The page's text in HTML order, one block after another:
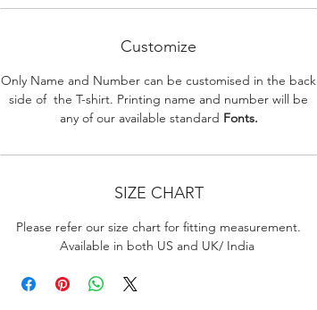
Customize
Only Name and Number can be customised in the back
side of the T-shirt. Printing name and number will be
any of our available standard Fonts.
SIZE CHART
Please refer our size chart for fitting measurement.
Available in both US and UK/ India